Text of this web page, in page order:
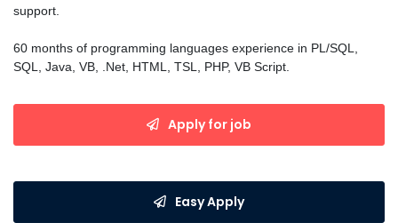
support.
60 months of programming languages experience in PL/SQL,
SQL, Java, VB, .Net, HTML, TSL, PHP, VB Script.
Apply for job
Easy Apply